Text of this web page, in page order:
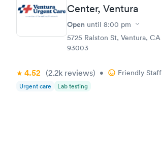
Center, Ventura
Open until 8:00 pm
5725 Ralston St, Ventura, CA
93003
4.52 (2.2k reviews) • Friendly Staff
Urgent care Lab testing